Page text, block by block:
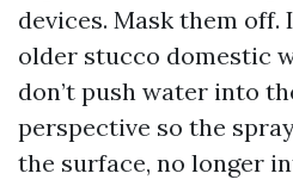
devices. Mask them off.
older stucco domestic
don’t push water into
perspective so the
the surface, no longer